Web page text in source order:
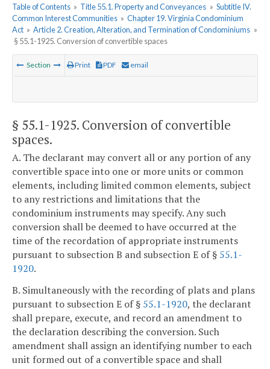
Table of Contents » Title 55.1. Property and Conveyances » Subtitle IV.
Common Interest Communities » Chapter 19. Virginia Condominium
Act » Article 2. Creation, Alteration, and Termination of Condominiums »
§ 55.1-1925. Conversion of convertible spaces
Section Print PDF email
§ 55.1-1925. Conversion of convertible
spaces.
A. The declarant may convert all or any portion of any
convertible space into one or more units or common
elements, including limited common elements, subject
to any restrictions and limitations that the
condominium instruments may specify. Any such
conversion shall be deemed to have occurred at the
time of the recordation of appropriate instruments
pursuant to subsection B and subsection E of § 55.1-
1920.
B. Simultaneously with the recording of plats and plans
pursuant to subsection E of § 55.1-1920, the declarant
shall prepare, execute, and record an amendment to
the declaration describing the conversion. Such
amendment shall assign an identifying number to each
unit formed out of a convertible space and shall